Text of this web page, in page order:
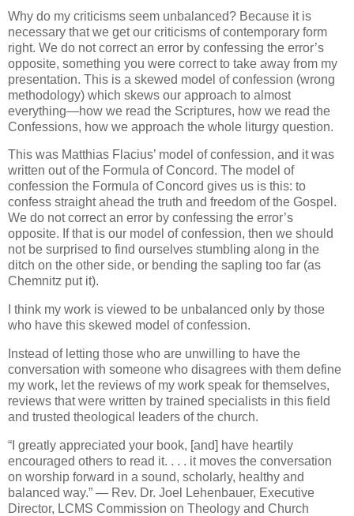
Why do my criticisms seem unbalanced? Because it is
necessary that we get our criticisms of contemporary form
right. We do not correct an error by confessing the error’s
opposite, something you were correct to take away from my
presentation. This is a skewed model of confession (wrong
methodology) which skews our approach to almost
everything—how we read the Scriptures, how we read the
Confessions, how we approach the whole liturgy question.
This was Matthias Flacius’ model of confession, and it was
written out of the Formula of Concord. The model of
confession the Formula of Concord gives us is this: to
confess straight ahead the truth and freedom of the Gospel.
We do not correct an error by confessing the error’s
opposite. If that is our model of confession, then we should
not be surprised to find ourselves stumbling along in the
ditch on the other side, or bending the sapling too far (as
Chemnitz put it).
I think my work is viewed to be unbalanced only by those
who have this skewed model of confession.
Instead of letting those who are unwilling to have the
conversation with someone who disagrees with them define
my work, let the reviews of my work speak for themselves,
reviews that were written by trained specialists in this field
and trusted theological leaders of the church.
“I greatly appreciated your book, [and] have heartily
encouraged others to read it. . . . it moves the conversation
on worship forward in a sound, scholarly, healthy and
balanced way.” — Rev. Dr. Joel Lehenbauer, Executive
Director, LCMS Commission on Theology and Church